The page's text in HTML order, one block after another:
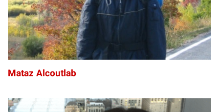
Mataz Alcoutlab